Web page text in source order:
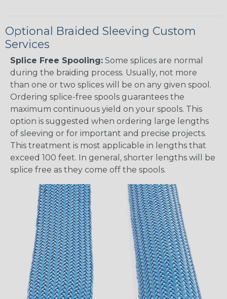
Optional Braided Sleeving Custom
Services
Splice Free Spooling: Some splices are normal
during the braiding process. Usually, not more
than one or two splices will be on any given spool.
Ordering splice-free spools guarantees the
maximum continuous yield on your spools. This
option is suggested when ordering large lengths
of sleeving or for important and precise projects.
This treatment is most applicable in lengths that
exceed 100 feet. In general, shorter lengths will be
splice free as they come off the spools.